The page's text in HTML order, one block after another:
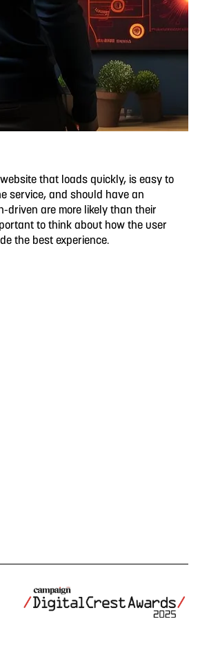
that loads quickly, is easy to
service, and should have an
driven are more likely than their
to think about how the user
the best experience.